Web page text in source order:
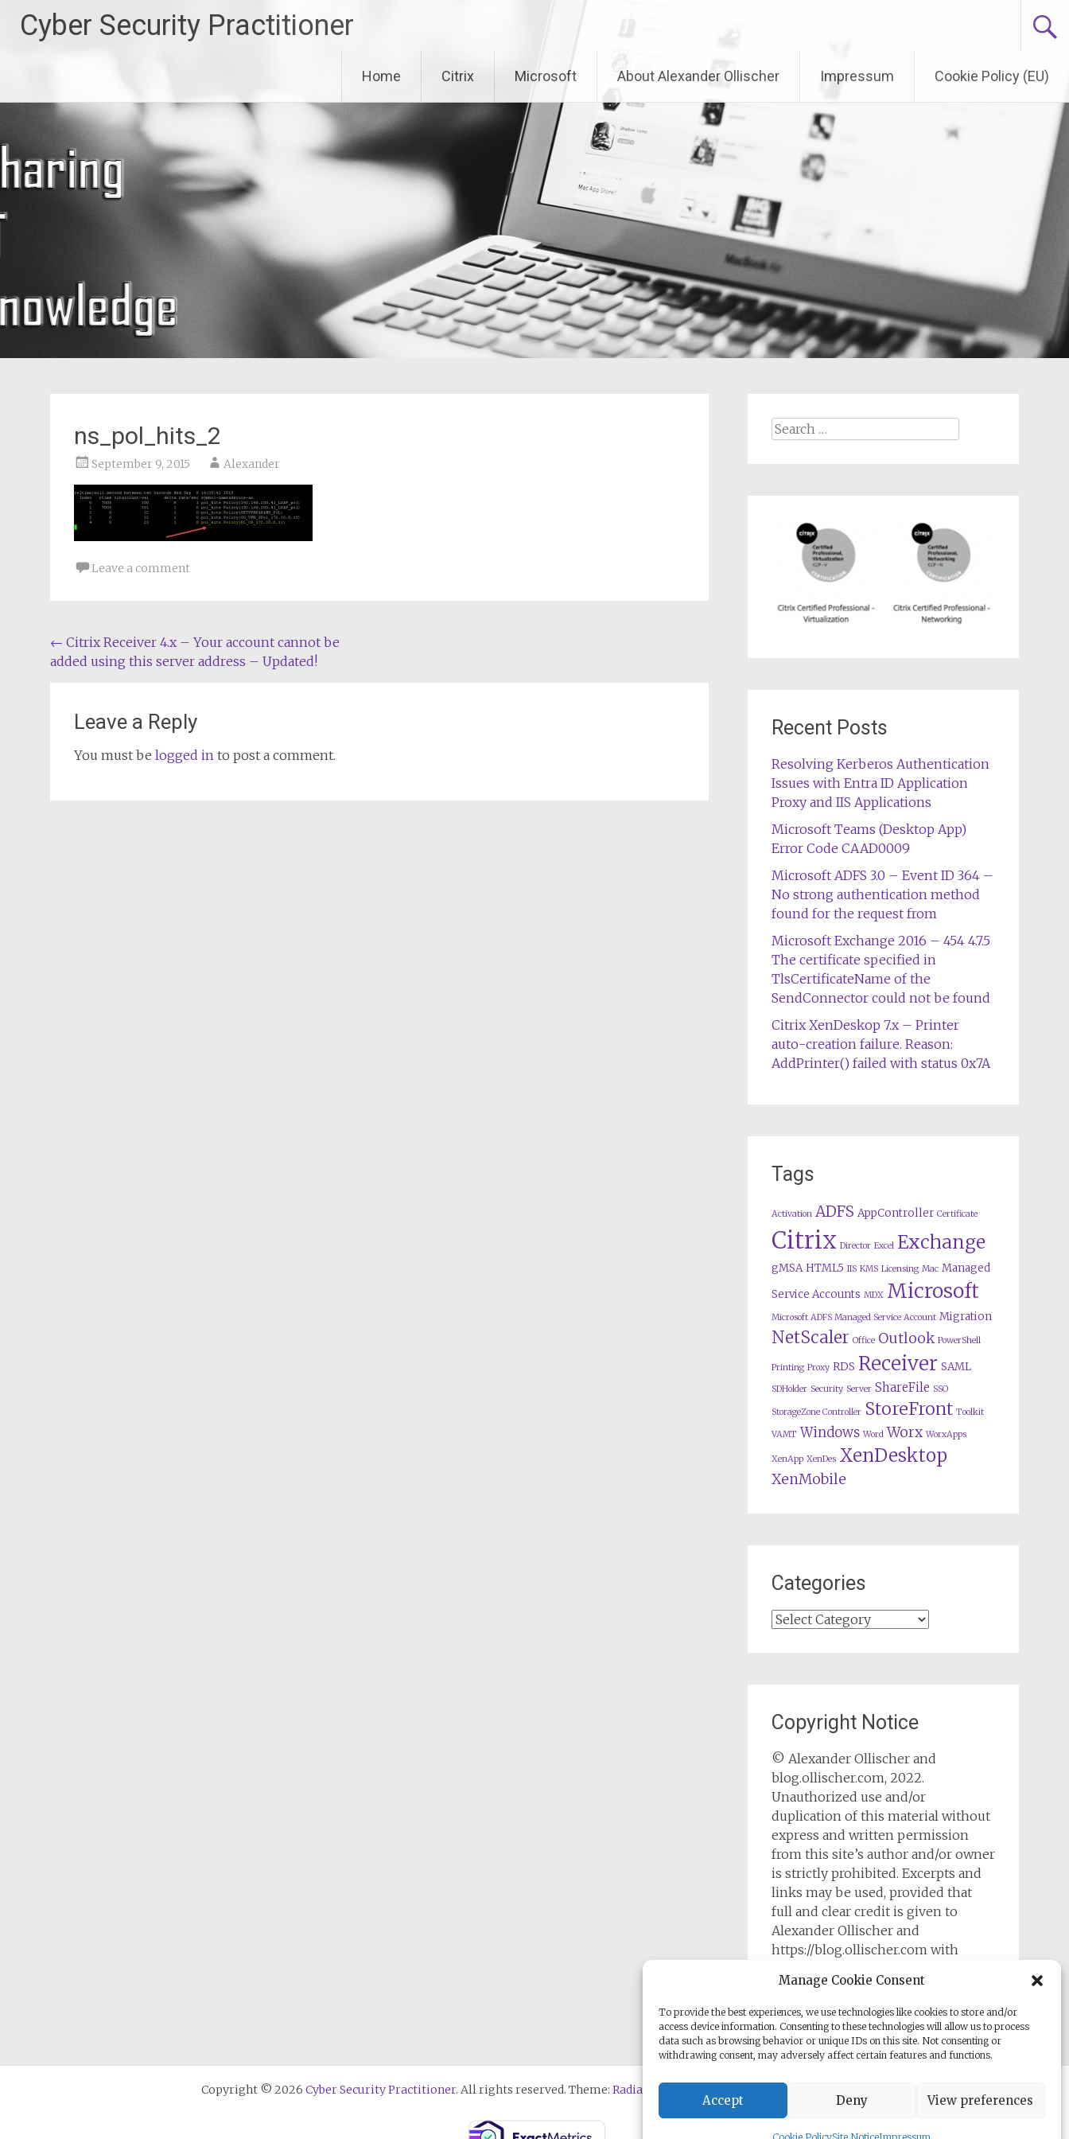
Manage Cookie Consent
To provide the best experiences, we use technologies like cookies to store and/or
access device information. Consenting to these technologies will allow us to process
data such as browsing behavior or unique IDs on this site. Not consenting or
withdrawing consent, may adversely affect certain features and functions.
Accept Deny View preferences
Cyber Security Practitioner
Home Citrix Microsoft About Alexander Ollischer Impressum Cookie Policy (EU)
ns_pol_hits_2
September 9, 2015 Alexander
Leave a comment
Post
navigation
← Citrix Receiver 4.x – Your account cannot be
added using this server address – Updated!
Leave a Reply
You must be logged in to post a comment.
Search
Recent Posts
Resolving Kerberos Authentication
Issues with Entra ID Application
Proxy and IIS Applications
Microsoft Teams (Desktop App)
Error Code CAAD0009
Microsoft ADFS 3.0 – Event ID 364 –
No strong authentication method
found for the request from
Microsoft Exchange 2016 – 454 4.7.5
The certificate specified in
TlsCertificateName of the
SendConnector could not be found
Citrix XenDeskop 7.x – Printer
auto-creation failure. Reason:
AddPrinter() failed with status 0x7A
Tags
Activation ADFS AppController Certificate
Citrix Director Excel Exchange
gMSA HTML5 IIS KMS Licensing Mac Managed
Service Accounts MDX Microsoft
Microsoft ADFS Managed Service Account Migration
NetScaler Office Outlook PowerShell
Printing Proxy RDS Receiver SAML
SDHolder Security Server ShareFile SSO
StorageZone Controller StoreFront Toolkit
VAMT Windows Word Worx WorxApps
XenApp XenDes XenDesktop
XenMobile
Categories
Categories
Copyright Notice
© Alexander Ollischer and
blog.ollischer.com, 2022.
Unauthorized use and/or
duplication of this material without
express and written permission
from this site’s author and/or owner
is strictly prohibited. Excerpts and
links may be used, provided that
full and clear credit is given to
Alexander Ollischer and
https://blog.ollischer.com with
the original content.
Copyright © 2026 Cyber Security Practitioner. All rights reserved. Theme: Radiate by ThemeGrill. Powered by